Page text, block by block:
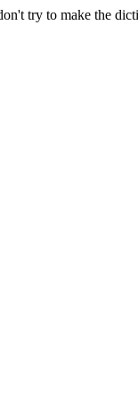
try to make the